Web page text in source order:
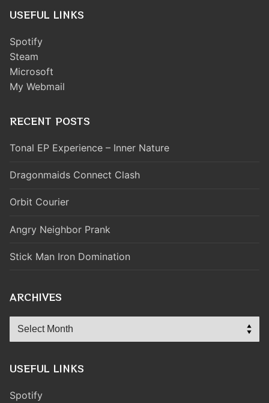
USEFUL LINKS
Spotify
Steam
Microsoft
My Webmail
RECENT POSTS
Tonal EP Experience – Inner Nature
Dragonmaids Connect Clash
Orbit Courier
Angry Neighbor Prank
Stick Man Iron Domination
ARCHIVES
Archives
USEFUL LINKS
Spotify